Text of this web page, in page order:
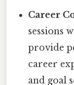
Career
sessions
provide
career
and goal